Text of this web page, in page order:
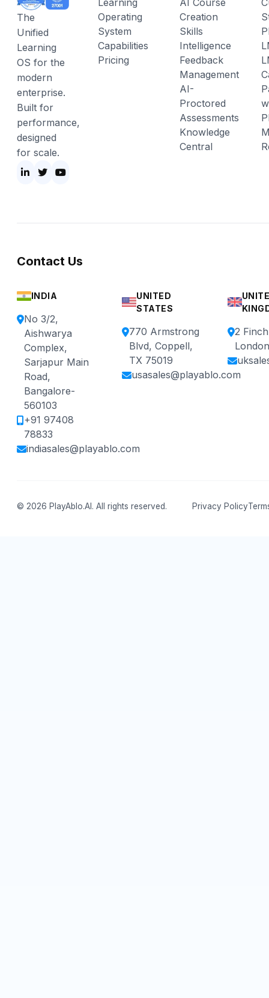
The
Unified
Learning
OS for the
modern
enterprise.
Built for
performance,
designed
for scale.
Learning
Operating
System
Capabilities
Pricing
AI Course
Creation
Skills
Intelligence
Feedback
Management
AI-
Proctored
Assessments
Knowledge
Central
Contact Us
INDIA
No 3/2,
Aishwarya
Complex,
Sarjapur Main
Road,
Bangalore-
560103
+91 97408
78833
indiasales@playablo.com
UNITED
STATES
770 Armstrong
Blvd, Coppell,
TX 75019
usasales@playablo.com
2
© 2026 PlayAblo.AI. All rights reserved. Privacy Policy